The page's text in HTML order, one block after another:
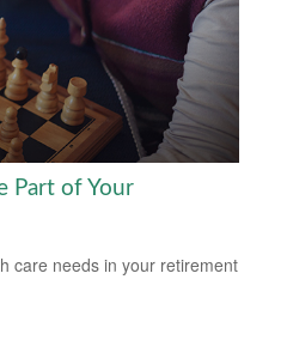
Part of Your
care needs in your retirement